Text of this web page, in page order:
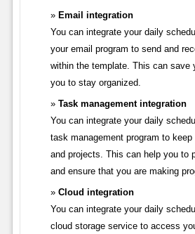
Email integration
You can integrate your daily
your email program to send and
within the template. This can save
you to stay organized.
Task management integration
You can integrate your daily
task management program to
and projects. This can help you to
and ensure that you are making
Cloud integration
You can integrate your daily
cloud storage service to access